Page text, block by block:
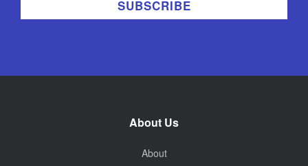
About Us
About